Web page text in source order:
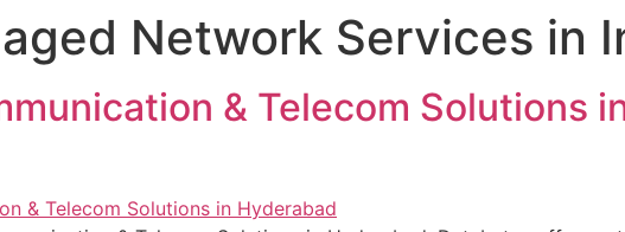
Network Services in
& Telecom Solutions